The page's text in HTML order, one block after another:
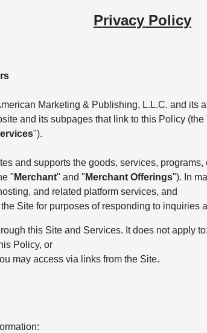
Privacy Policy
Marketing & Publishing, L.L.C. and its
and its subpages that link to this Policy (the
").
and supports the goods, services,
" Merchant" and " Merchant Offerings"). In
and related platform services, and
Site for purposes of responding to inquiries
this Site and Services. It does not apply to:
Policy, or
may access via links from the Site.